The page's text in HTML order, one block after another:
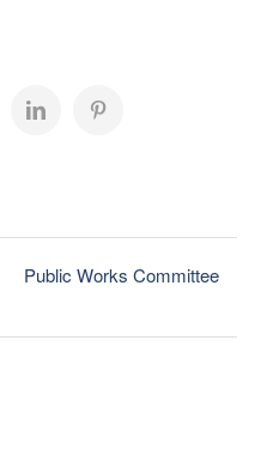
LinkedInPinterest
Public Works Committee